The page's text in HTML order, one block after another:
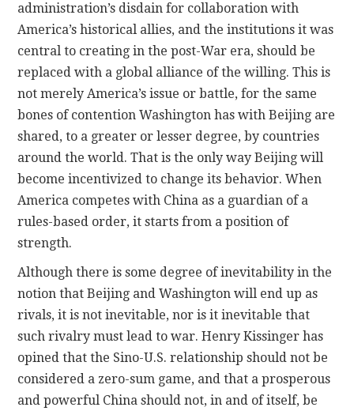
administration’s disdain for collaboration with
America’s historical allies, and the institutions it was
central to creating in the post-War era, should be
replaced with a global alliance of the willing. This is
not merely America’s issue or battle, for the same
bones of contention Washington has with Beijing are
shared, to a greater or lesser degree, by countries
around the world. That is the only way Beijing will
become incentivized to change its behavior. When
America competes with China as a guardian of a
rules-based order, it starts from a position of
strength.
Although there is some degree of inevitability in the
notion that Beijing and Washington will end up as
rivals, it is not inevitable, nor is it inevitable that
such rivalry must lead to war. Henry Kissinger has
opined that the Sino-U.S. relationship should not be
considered a zero-sum game, and that a prosperous
and powerful China should not, in and of itself, be